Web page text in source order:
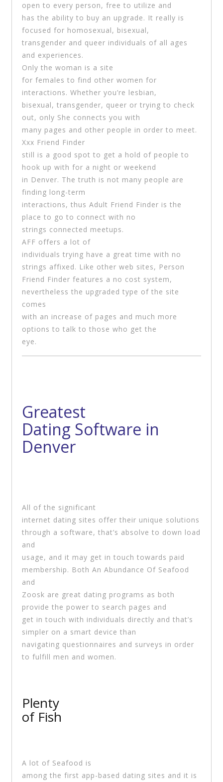
open to every person, free to utilize and
has the ability to buy an upgrade. It really is
focused for homosexual, bisexual,
transgender and queer individuals of all ages
and experiences.
Only the woman is a site
for females to find other women for
interactions. Whether you’re lesbian,
bisexual, transgender, queer or trying to check
out, only She connects you with
many pages and other people in order to meet.
Xxx Friend Finder
still is a good spot to get a hold of people to
hook up with for a night or weekend
in Denver. The truth is not many people are
finding long-term
interactions, thus Adult Friend Finder is the
place to go to connect with no
strings connected meetups.
AFF offers a lot of
individuals trying have a great time with no
strings affixed. Like other web sites, Person
Friend Finder features a no cost system,
nevertheless the upgraded type of the site
comes
with an increase of pages and much more
options to talk to those who get the
eye.
Greatest
Dating Software in
Denver
All of the significant
internet dating sites offer their unique solutions
through a software, that’s absolve to down load
and
usage, and it may get in touch towards paid
membership. Both An Abundance Of Seafood
and
Zoosk are great dating programs as both
provide the power to search pages and
get in touch with individuals directly and that’s
simpler on a smart device than
navigating questionnaires and surveys in order
to fulfill men and women.
Plenty
of Fish
A lot of Seafood is
among the first app-based dating sites and it is